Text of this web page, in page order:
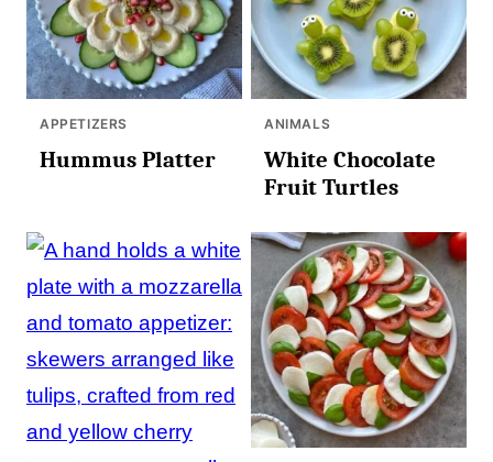
APPETIZERS
Hummus Platter
ANIMALS
White Chocolate
Fruit Turtles